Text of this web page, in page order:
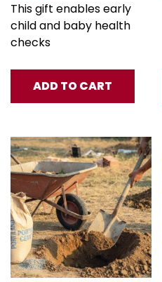
This gift enables early
child and baby health
checks
ADD TO CART